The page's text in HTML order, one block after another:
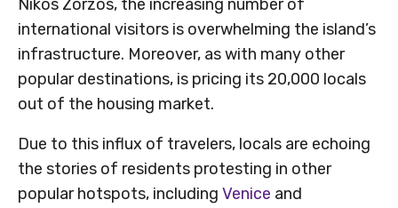
Nikos Zorzos, the increasing number of
international visitors is overwhelming the island’s
infrastructure. Moreover, as with many other
popular destinations, is pricing its 20,000 locals
out of the housing market.
Due to this influx of travelers, locals are echoing
the stories of residents protesting in other
popular hotspots, including Venice and